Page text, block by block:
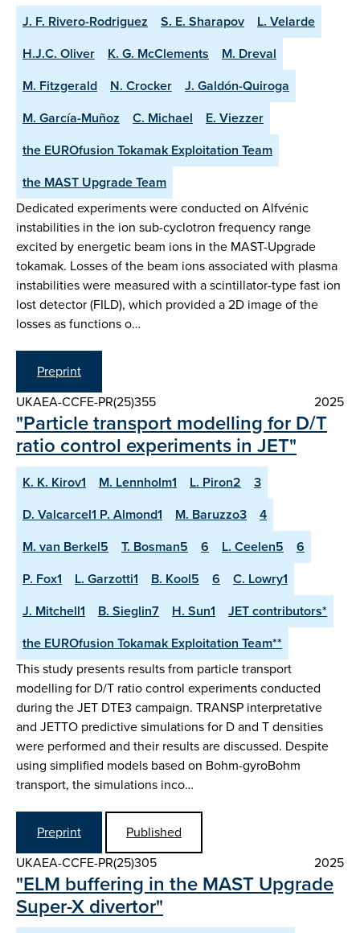
J. F. Rivero-Rodriguez S. E. Sharapov
L. Velarde
H.J.C. Oliver
K. G. McClements
M. Dreval
M. Fitzgerald
N. Crocker
J. Galdón-Quiroga
M. García-Muñoz
C. Michael
E. Viezzer
the EUROfusion Tokamak Exploitation Team
the MAST Upgrade Team
Dedicated experiments were conducted on Alfvénic
instabilities in the ion sub-cyclotron frequency range
excited by energetic beam ions in the MAST-Upgrade
tokamak. Losses of the beam ions associated with plasma
instabilities were measured with a scintillator-type fast ion
lost detector (FILD), which provided a 2D image of the
losses as functions o…
Preprint
UKAEA-CCFE-PR(25)355
2025
"Particle transport modelling for D/T
ratio control experiments in JET"
K. K. Kirov1 M. Lennholm1 L. Piron2
3
D. Valcarcel1 P. Almond1
M. Baruzzo3
4
M. van Berkel5
T. Bosman5 6 L. Ceelen5
6
P. Fox1
L. Garzotti1 B. Kool5 6
C. Lowry1
J. Mitchell1
B. Sieglin7 H. Sun1
JET contributors*
the EUROfusion Tokamak Exploitation Team**
This study presents results from particle transport
modelling for D/T ratio control experiments conducted
during the JET DTE3 campaign. TRANSP interpretative
and JETTO predictive simulations for D and T densities
were performed and their results are discussed. Despite
using simplified models based on Bohm-gyroBohm
transport, the simulations inco…
Preprint
Published
UKAEA-CCFE-PR(25)305
2025
"ELM buffering in the MAST Upgrade
Super-X divertor"